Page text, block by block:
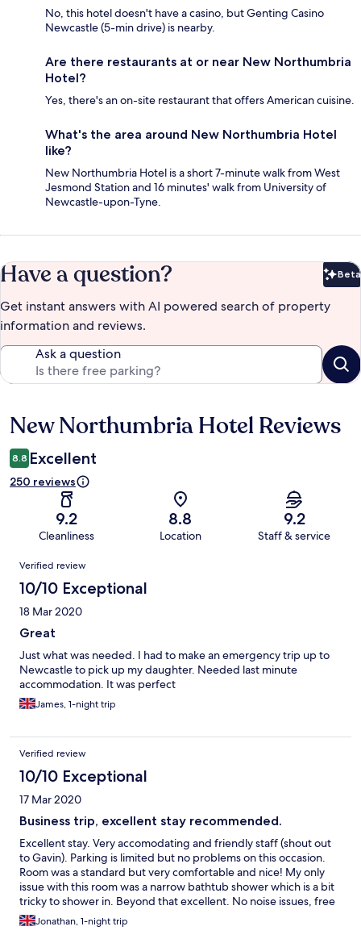
No, this hotel doesn't have a casino, but Genting Casino
Newcastle (5-min drive) is nearby.
Are there restaurants at or near New Northumbria
Hotel?
Yes, there's an on-site restaurant that offers American cuisine.
What's the area around New Northumbria Hotel
like?
New Northumbria Hotel is a short 7-minute walk from West
Jesmond Station and 16 minutes' walk from University of
Newcastle-upon-Tyne.
Have a question? Beta
Get instant answers with AI powered search of property
information and reviews.
Ask a question
Reviews
New Northumbria Hotel Reviews
8.8 Excellent
250 reviews
9.2
Cleanliness
8.8
Location
9.2
Staff & service
Reviews
Verified review
10/10 Exceptional
18 Mar 2020
Great
Just what was needed. I had to make an emergency trip up to
Newcastle to pick up my daughter. Needed last minute
accommodation. It was perfect
James, 1-night trip
Verified review
10/10 Exceptional
17 Mar 2020
Business trip, excellent stay recommended.
Excellent stay. Very accomodating and friendly staff (shout out
to Gavin). Parking is limited but no problems on this occasion.
Room was a standard but very comfortable and nice! My only
issue with this room was a narrow bathtub shower which is a bit
tricky to shower in. Beyond that excellent. No noise issues, free
toiletries, iron and board, wardrobe hangers, spacious room...
recommended. Business trip.
Jonathan, 1-night trip